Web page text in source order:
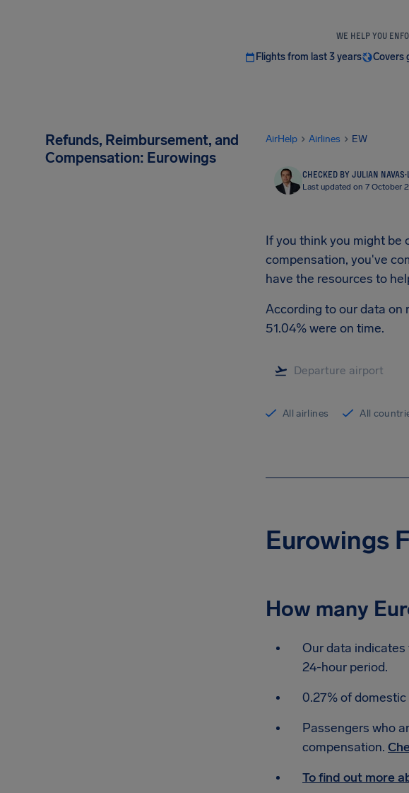
WE HELP YOU
Flights from last 3 years Covers
Refunds, Reimbursement, and
Compensation: Eurowings
AirHelp Airlines EW
CHECKED BY JULIAN NAVAS·
Last updated on 7 October
If you think you might be
compensation, you've
have the resources to
According to our data on
51.04% were on time.
All airlines All
Eurowings
How many
Our data indicates
24-hour period.
0.27% of
Passengers who
compensation.
To find out more